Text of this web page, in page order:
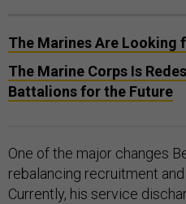
The Marines Are Looking
The Marine Corps Is
Battalions for the Future
One of the major changes
rebalancing recruitment
Currently, his service